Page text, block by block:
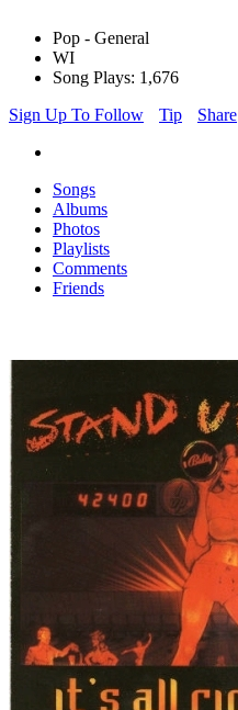
Pop - General
WI
Song Plays: 1,676
Sign Up To Follow
Tip Share
Songs
Albums
Photos
Playlists
Comments
Friends